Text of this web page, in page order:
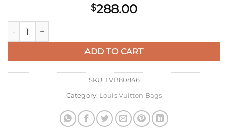
$288.00
Louis Vuitton LV N41363 Neverfull PM Damier Azur Pink
ADD TO CART
SKU: LVB80846
Category: Louis Vuitton Bags